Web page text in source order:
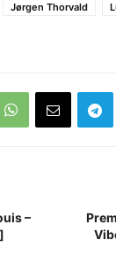
Jørgen Thorvald
–